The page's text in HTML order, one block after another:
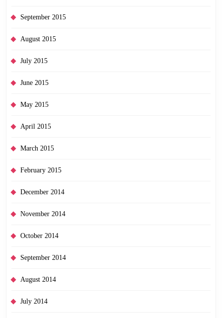
September 2015
August 2015
July 2015
June 2015
May 2015
April 2015
March 2015
February 2015
December 2014
November 2014
October 2014
September 2014
August 2014
July 2014